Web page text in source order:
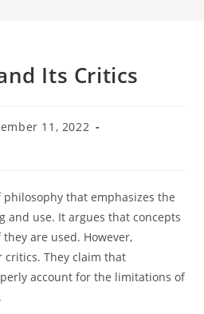
Its Critics
11, 2022
philosophy that emphasizes the
and use. It argues that concepts
are used. However,
critics. They claim that
account for the limitations of